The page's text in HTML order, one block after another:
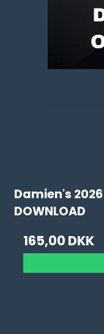
Damien's
DOWNLOAD
165,00 DKK